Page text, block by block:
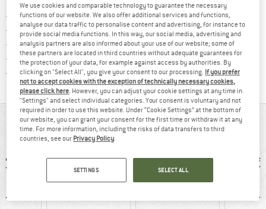
Free delivery from € 69 (DE)Find more shipping information
100 days returns policyFind our return policy here! Opens
> 4,000,000 satisfied customers
All items in stock
Trusted Shops Buyer ProtectionFind all information here!
AT A GLANCE
We use cookies and comparable technology to guarantee the necessary
functions of our website. We also offer additional services and functions,
analyse our data traffic to personalise content and advertising, for instance to
provide social media functions. In this way, our social media, advertising and
analysis partners are also informed about your use of our website; some of
these partners are located in third countries without adequate guarantees for
the protection of your data, for example against access by authorities. By
clicking on "Select All", you give your consent to our processing. If you prefer
not to accept cookies with the exception of technically necessary cookies,
please click here . However, you can adjust your cookie settings at any time in
"Settings" and select individual categories. Your consent is voluntary and not
required in order to use this website. Under “Cookie Settings” at the bottom of
our website, you can grant your consent for the first time or withdraw it at any
time. For more information, including the risks of data transfers to third
countries, see our Privacy Policy
SETTINGS SELECT ALL